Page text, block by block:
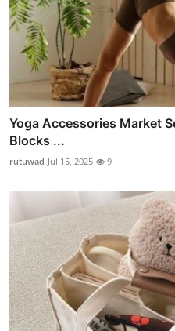
Yoga Accessories Market
Blocks ...
rutuwad Jul 15, 2025 9